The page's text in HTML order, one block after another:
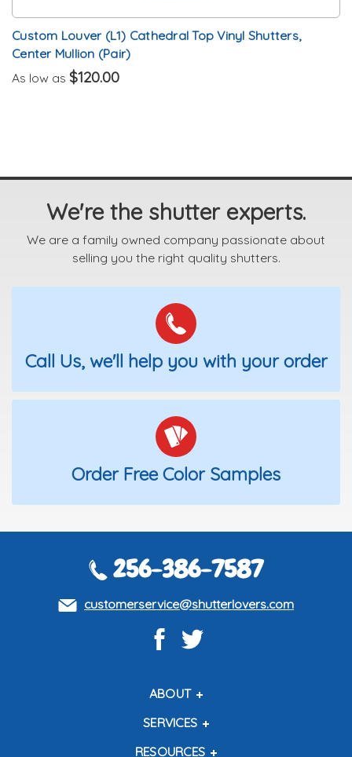
Custom Louver (L1) Cathedral Top Vinyl Shutters,
Center Mullion (Pair)
As low as $120.00
We're the shutter experts.
We are a family owned company passionate about
selling you the right quality shutters.
Call Us, we'll help you with your order
Order Free Color Samples
256-386-7587
customerservice@shutterlovers.com
ABOUT
About Our Shutters
SERVICES
RESOURCES